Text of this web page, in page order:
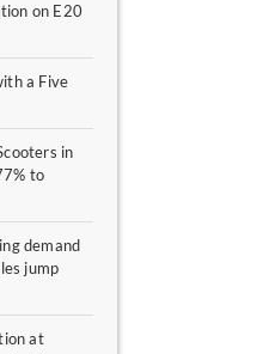
on E20
a Five
in
to
demand
jump
at